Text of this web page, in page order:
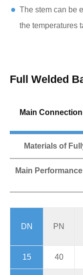
The stem can be
the temperatures
Full Welded
Main
Materials of
Main
DN PN
15 40